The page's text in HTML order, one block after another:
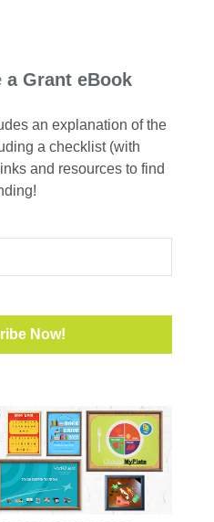
a Grant eBook
an explanation of the
a checklist (with
and resources to find